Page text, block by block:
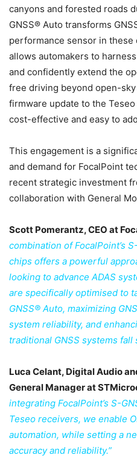
canyons and forested roads
GNSS® Auto transforms
performance sensor in
allows automakers to
and confidently extend the
free driving beyond open-
firmware update to the
cost-effective and easy to
This engagement is a
and demand for FocalPoint
recent strategic investment
collaboration with General
Scott Pomerantz, CEO at
combination of FocalPoint’s
chips offers a powerful
looking to advance ADAS
are specifically optimised to
GNSS® Auto, maximizing
system reliability, and
traditional GNSS systems fall
Luca Celant, Digital Audio
General Manager at
integrating FocalPoint’s S-
Teseo receivers, we enable
automation, while setting a
accuracy and reliability.”